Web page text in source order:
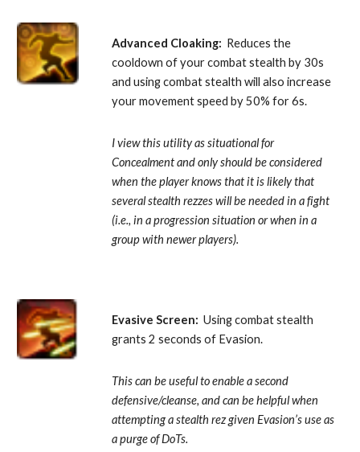
Advanced Cloaking:
  Reduces the
cooldown of your combat stealth by 30s
and using combat stealth will also increase
your movement speed by 50% for 6s.
I view this utility as situational for
Concealment and only should be considered
when the player knows that it is likely that
several stealth rezzes will be needed in a fight
(i.e., in a progression situation or when in a
group with newer players).
Evasive Screen:
  Using combat stealth
grants 2 seconds of Evasion.
This can be useful to enable a second
defensive/cleanse, and can be helpful when
attempting a stealth rez given Evasion’s use as
a purge of DoTs.